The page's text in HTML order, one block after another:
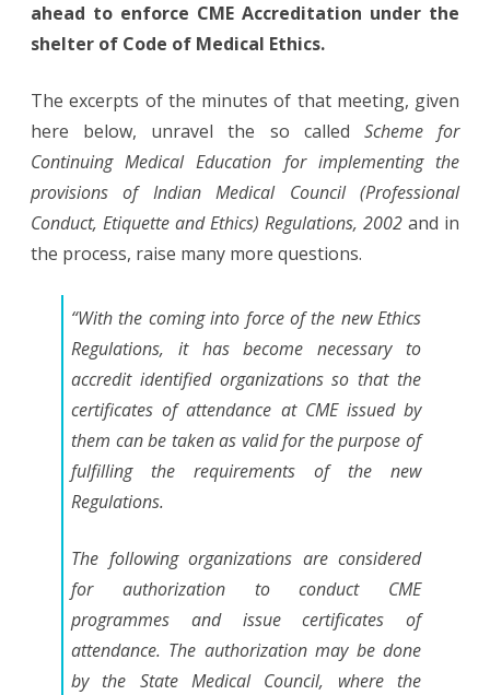
ahead to enforce CME Accreditation under the
shelter of Code of Medical Ethics.
The excerpts of the minutes of that meeting, given
here below, unravel the so called Scheme for
Continuing Medical Education for implementing the
provisions of Indian Medical Council (Professional
Conduct, Etiquette and Ethics) Regulations, 2002 and in
the process, raise many more questions.
“With the coming into force of the new Ethics
Regulations, it has become necessary to
accredit identified organizations so that the
certificates of attendance at CME issued by
them can be taken as valid for the purpose of
fulfilling the requirements of the new
Regulations.
The following organizations are considered
for authorization to conduct CME
programmes and issue certificates of
attendance. The authorization may be done
by the State Medical Council, where the